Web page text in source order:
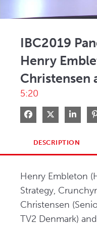
IBC2019
Henry
Christensen
5:20
Share onShare on X
DESCRIPTION
Henry Embleton
Strategy,
Christensen
TV2 Denmark)